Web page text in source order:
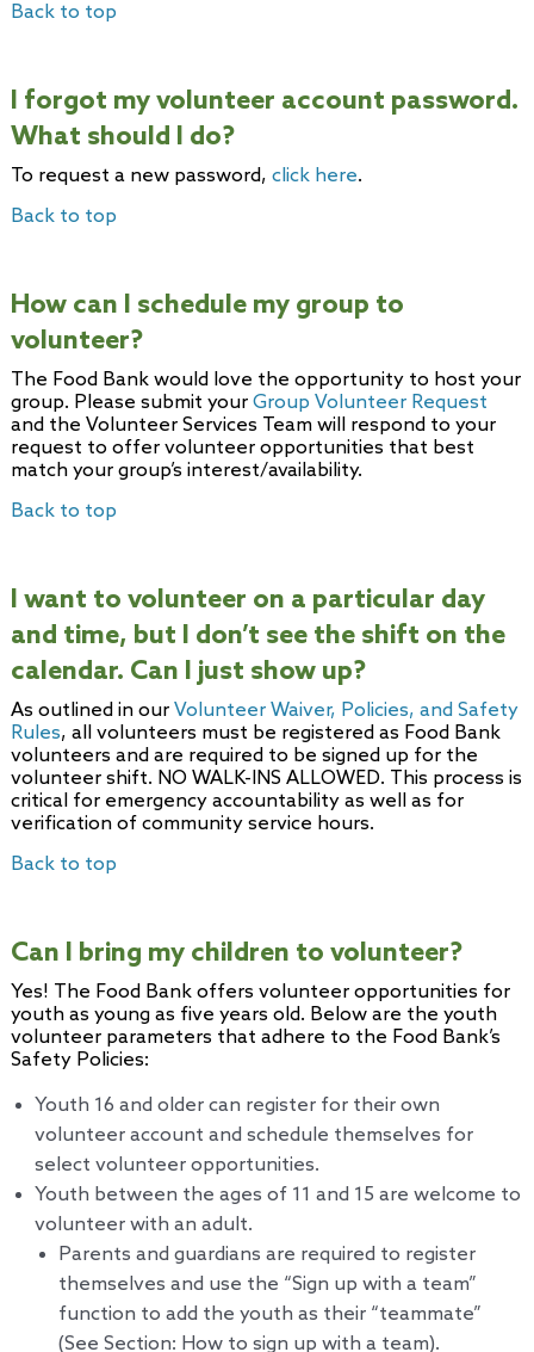
Back to top
I forgot my volunteer account password.
What should I do?
To request a new password,click here.
Back to top
How can I schedule my group to
volunteer?
The Food Bank would love the opportunity to host your
group. Please submit yourGroup Volunteer Request
and the Volunteer Services Team will respond to your
request to offer volunteer opportunities that best
match your group’s interest/availability.
Back to top
I want to volunteer on a particular day
and time, but I don’t see the shift on the
calendar. Can I just show up?
As outlined in ourVolunteer Waiver, Policies, and Safety
Rules, all volunteers must be registered as Food Bank
volunteers and are required to be signed up for the
volunteer shift. NO WALK-INS ALLOWED. This process is
critical for emergency accountability as well as for
verification of community service hours.
Back to top
Can I bring my children to volunteer?
Yes! The Food Bank offers volunteer opportunities for
youth as young as five years old. Below are the youth
volunteer parameters that adhere to the Food Bank’s
Safety Policies:
Youth 16 and older can register for their own
volunteer account and schedule themselves for
select volunteer opportunities.
Youth between the ages of 11 and 15 are welcome to
volunteer with an adult.
Parents and guardians are required to register
themselves and use the “Sign up with a team”
function to add the youth as their “teammate”
(See Section: How to sign up with a team).